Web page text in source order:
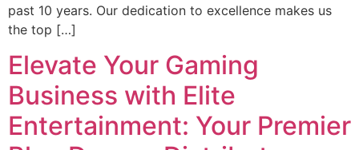
past 10 years. Our dedication to excellence makes us
the top […]
Elevate Your Gaming
Business with Elite
Entertainment: Your Premier